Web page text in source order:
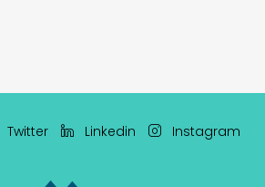
Twitter Linkedin Instagram